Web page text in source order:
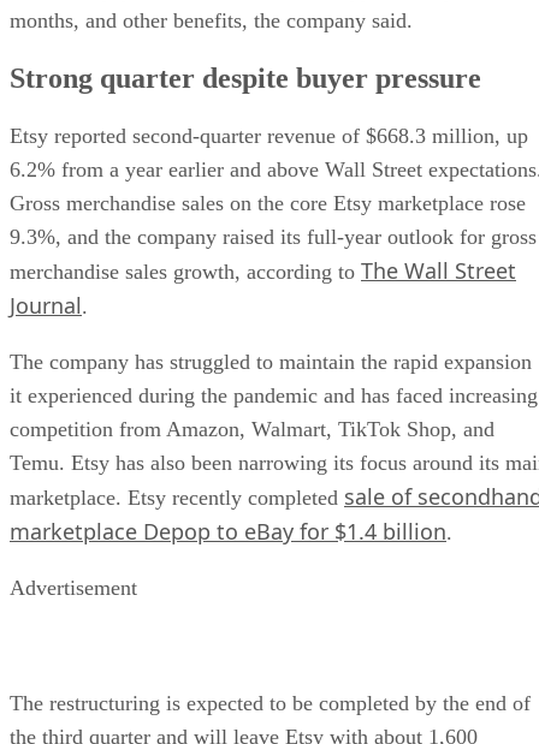
months, and other benefits, the company said.
Strong quarter despite buyer pressure
Etsy reported second-quarter revenue of $668.3 million, up
6.2% from a year earlier and above Wall Street
Gross merchandise sales on the core Etsy marketplace rose
9.3%, and the company raised its full-year outlook for gross
merchandise sales growth, according to The Wall Street
Journal.
The company has struggled to maintain the rapid expansion
it experienced during the pandemic and has faced increasing
competition from Amazon, Walmart, TikTok Shop, and
Temu. Etsy has also been narrowing its focus around its
marketplace. Etsy recently completed sale of
marketplace Depop to eBay for $1.4 billion.
Advertisement
The restructuring is expected to be completed by the end of
the third quarter and will leave Etsy with about 1,600